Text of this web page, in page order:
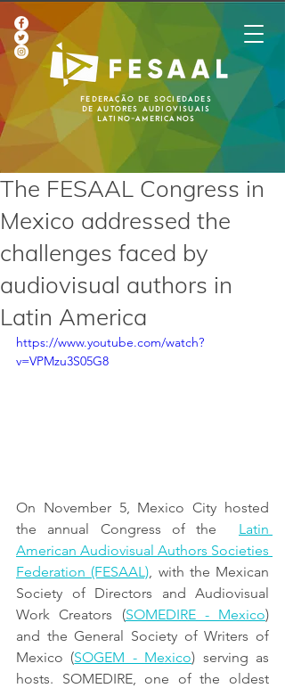
Federação de Sociedades
de Autores Audiovisuais
Latino-Americanos
The FESAAL Congress in
Mexico addressed the
challenges faced by
audiovisual authors in
Latin America
https://www.youtube.com/watch?
v=VPMzu3S05G8
On November 5, Mexico City hosted
the annual Congress of the Latin
American Audiovisual Authors Societies
Federation (FESAAL) , with the Mexican
Society of Directors and Audiovisual
Work Creators (SOMEDIRE - Mexico)
and the General Society of Writers of
Mexico (SOGEM - Mexico) serving as
hosts. SOMEDIRE, one of the oldest